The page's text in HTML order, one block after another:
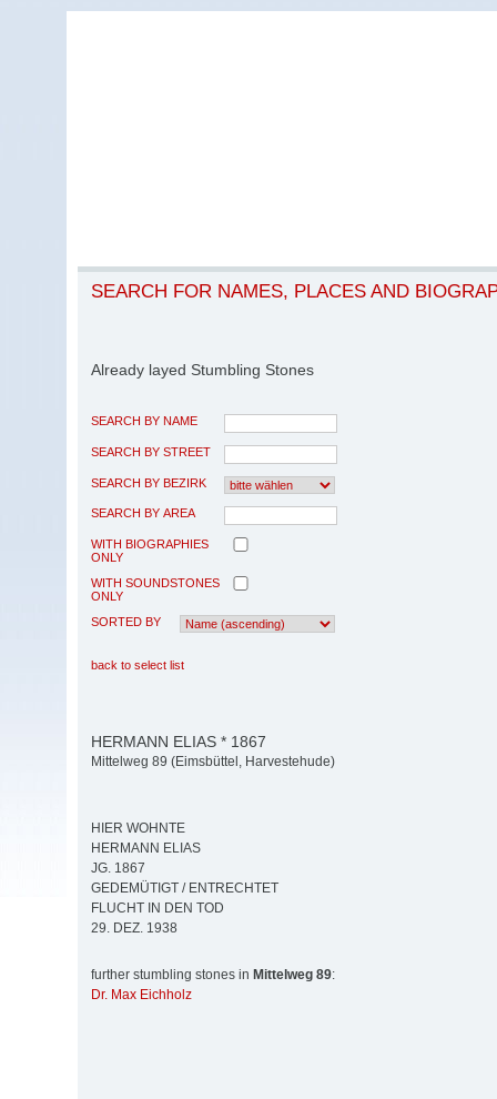
SEARCH FOR NAMES, PLACES AND
Already layed Stumbling Stones
SEARCH BY NAME
SEARCH BY STREET
SEARCH BY BEZIRK
SEARCH BY AREA
WITH BIOGRAPHIES
ONLY
WITH SOUNDSTONES
ONLY
SORTED BY
back to select list
HERMANN ELIAS * 1867
Mittelweg 89 (Eimsbüttel, Harvestehude)
HIER WOHNTE
HERMANN ELIAS
JG. 1867
GEDEMÜTIGT / ENTRECHTET
FLUCHT IN DEN TOD
29. DEZ. 1938
further stumbling stones in Mittelweg 89:
Dr. Max Eichholz